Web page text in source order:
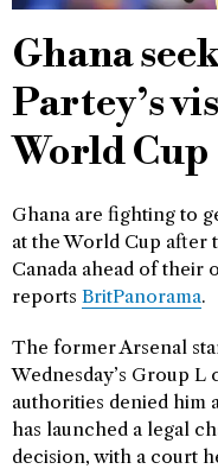
Ghana
Partey’s
World Cup
Ghana are fighting to
at the World Cup after
Canada ahead of their
reports BritPanorama.
The former Arsenal
Wednesday’s Group
authorities denied him
has launched a legal
decision, with a court